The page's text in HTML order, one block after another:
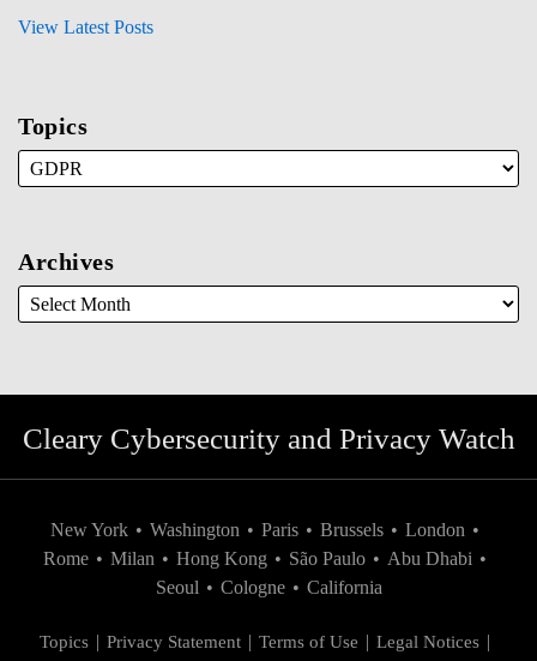
View Latest Posts
Topics
Archives
Cleary Cybersecurity and Privacy Watch
New York • Washington • Paris • Brussels • London •
Rome • Milan • Hong Kong • São Paulo • Abu Dhabi •
Seoul • Cologne • California
Topics Privacy Statement Terms of Use
Legal Notices